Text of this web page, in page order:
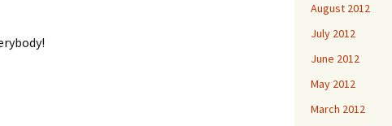
August 2012
July 2012
June 2012
May 2012
March 2012